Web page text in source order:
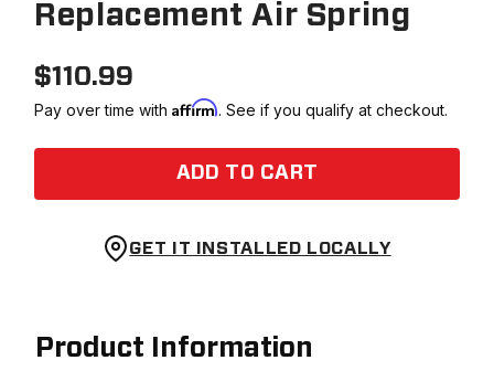
Replacement Air Spring
$110.99
Pay over time withAffirm. See if you qualify at checkout.
ADD TO CART
GET IT INSTALLED LOCALLY
Product Information